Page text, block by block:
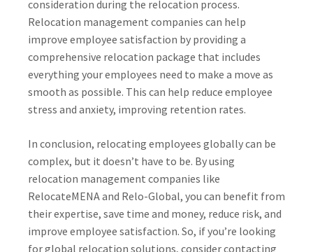
consideration during the relocation process.
Relocation management companies can help
improve employee satisfaction by providing a
comprehensive relocation package that includes
everything your employees need to make a move as
smooth as possible. This can help reduce employee
stress and anxiety, improving retention rates.
In conclusion, relocating employees globally can be
complex, but it doesn’t have to be. By using
relocation management companies like
RelocateMENA and Relo-Global, you can benefit from
their expertise, save time and money, reduce risk, and
improve employee satisfaction. So, if you’re looking
for global relocation solutions, consider contacting